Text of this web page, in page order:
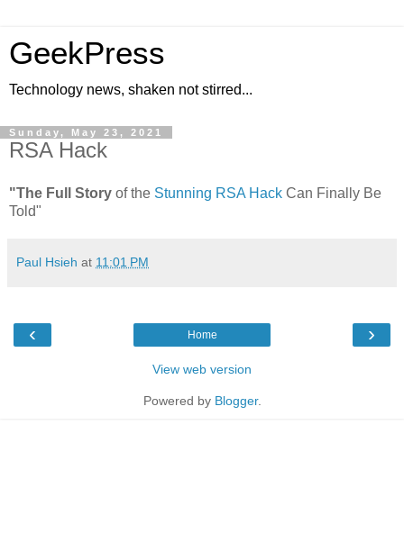
GeekPress
Technology news, shaken not stirred...
Sunday, May 23, 2021
RSA Hack
"The Full Story of the Stunning RSA Hack Can Finally Be
Told"
Paul Hsieh at 11:01 PM
‹ ›
Home
View web version
Powered by Blogger.